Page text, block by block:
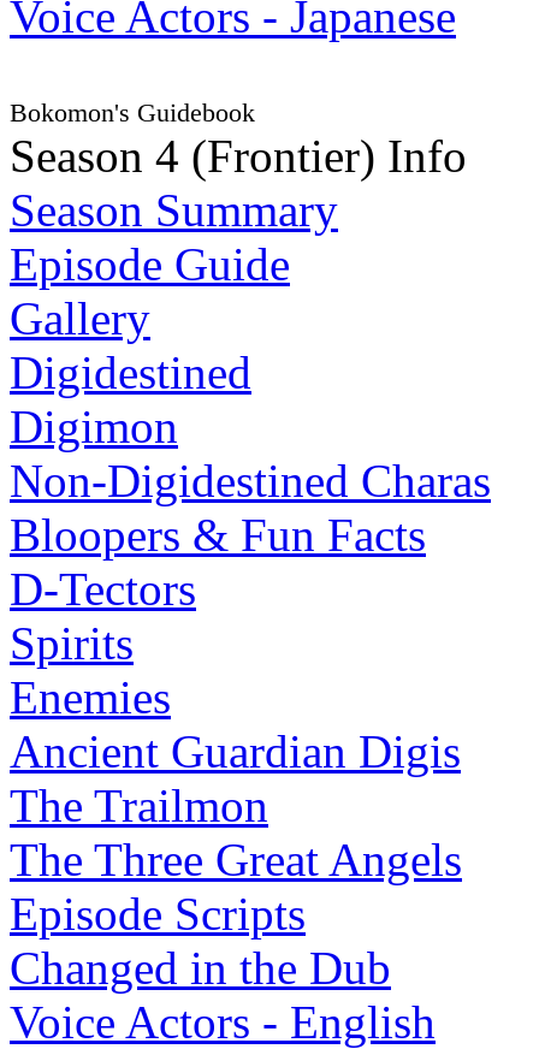
Voice Actors - Japanese
Bokomon's Guidebook
Season 4 (Frontier) Info
Season Summary
Episode Guide
Gallery
Digidestined
Digimon
Non-Digidestined Charas
Bloopers & Fun Facts
D-Tectors
Spirits
Enemies
Ancient Guardian Digis
The Trailmon
The Three Great Angels
Episode Scripts
Changed in the Dub
Voice Actors - English